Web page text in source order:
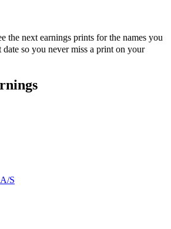
the next earnings prints for the names you
so you never miss a print on your
S